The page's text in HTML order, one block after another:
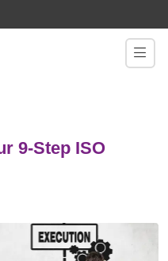
9-Step ISO